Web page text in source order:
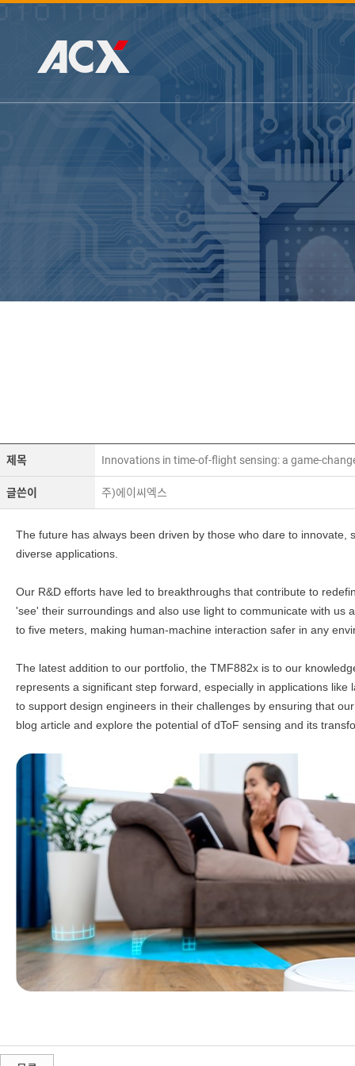
제목 Innovations in time-of-flight sensing: a game-
글쓴이 주)에이씨엑스
The future has always been driven by those who dare to
diverse applications.
Our R&D efforts have led to breakthroughs that contribute to
'see' their surroundings and also use light to communicate with us
to five meters, making human-machine interaction safer in any
The latest addition to our portfolio, the TMF882x is to our
represents a significant step forward, especially in applications
to support design engineers in their challenges by ensuring that
blog article and explore the potential of dToF sensing and its